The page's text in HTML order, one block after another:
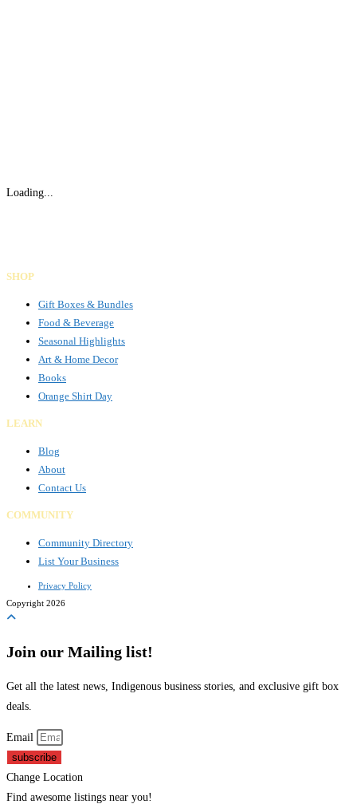
Loading...
SHOP
Gift Boxes & Bundles
Food & Beverage
Seasonal Highlights
Art & Home Decor
Books
Orange Shirt Day
LEARN
Blog
About
Contact Us
COMMUNITY
Community Directory
List Your Business
Privacy Policy
Copyright 2026
Join our Mailing list!
Get all the latest news, Indigenous business stories, and exclusive gift box
deals.
Email
subscribe
Change Location
Find awesome listings near you!